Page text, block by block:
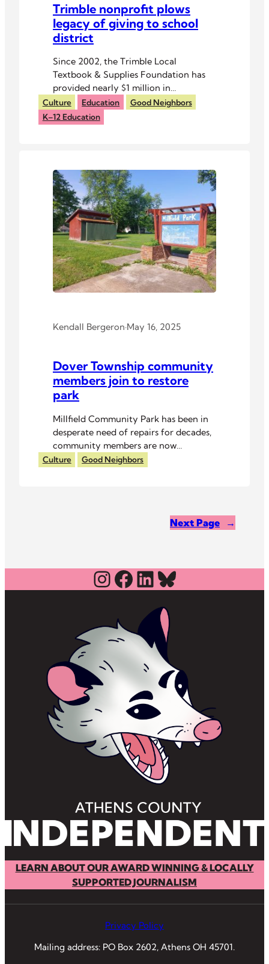
Trimble nonprofit plows
legacy of giving to school
district
Since 2002, the Trimble Local
Textbook & Supplies Foundation has
provided nearly $1 million in
educational materials to the district.
Culture Education
Good Neighbors
K–12 Education
Kendall Bergeron·May 16, 2025
Dover Township community
members join to restore
park
Millfield Community Park has been in
desperate need of repairs for decades,
community members are now
spending their own time and money to
Culture Good Neighbors
Next Page →
Instagram
Facebook
LinkedIn
Bluesky
LEARN ABOUT OUR AWARD WINNING & LOCALLY
SUPPORTED JOURNALISM
Privacy Policy
Mailing address: PO Box 2602, Athens OH 45701.